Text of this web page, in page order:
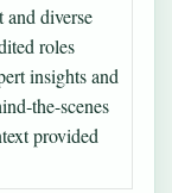
and diverse
roles
insights and
scenes
provided